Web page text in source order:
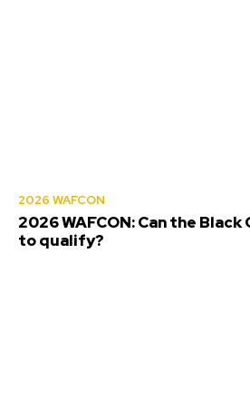
2026 WAFCON
2026 WAFCON: Can the
to qualify?